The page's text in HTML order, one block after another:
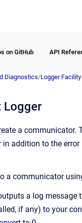
on GitHub API
Diagnostics/Logger Facility
Logger
a communicator.
in addition to the
a communicator
a log
if any) to your